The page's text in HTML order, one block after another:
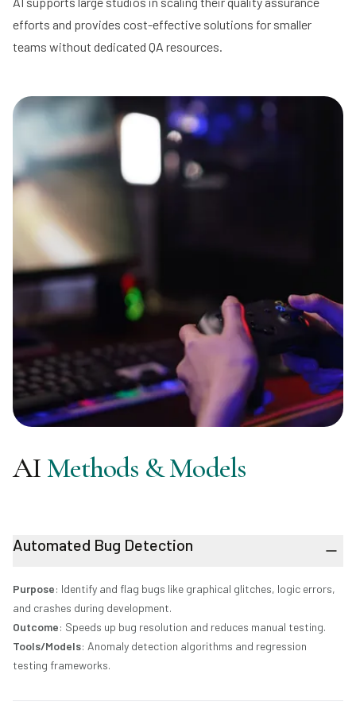
efforts and provides cost-effective solutions for smaller
teams without dedicated QA resources.
AIMethods & Models
Automated Bug Detection
Purpose: Identify and flag bugs like graphical glitches, logic errors,
and crashes during development.
Outcome: Speeds up bug resolution and reduces manual testing.
Tools/Models: Anomaly detection algorithms and regression
testing frameworks.